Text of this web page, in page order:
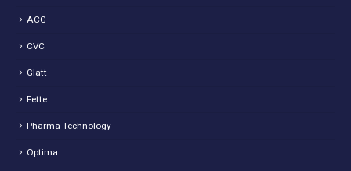
ACG
CVC
Glatt
Fette
Pharma Technology
Optima